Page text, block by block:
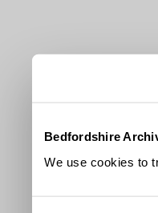
Bedfordshire
We use cookies to